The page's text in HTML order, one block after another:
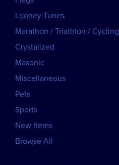
Looney Tunes
Marathon / Triathlon / Cycling
Crystalized
Masonic
Miscellaneous
Pets
Sports
New Items
Browse All